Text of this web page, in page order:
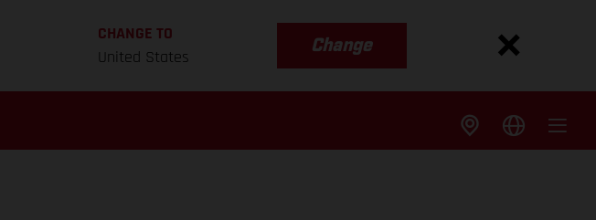
CHANGE TO
United States
Change